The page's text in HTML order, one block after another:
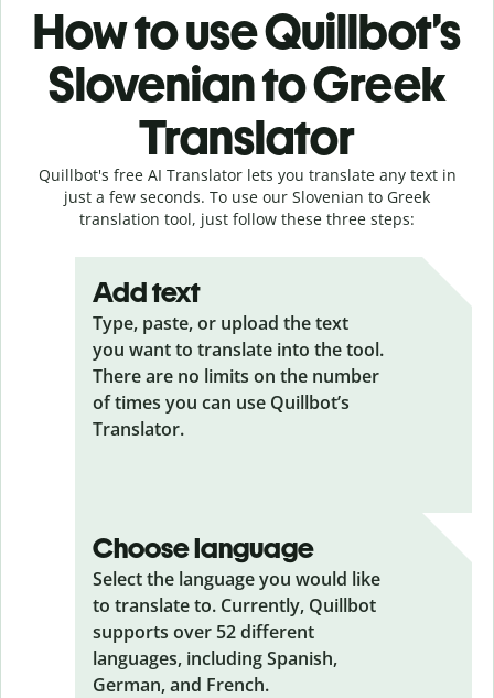
How to use Quillbot’s
Slovenian to Greek
Translator
Quillbot's free AI Translator lets you translate any text in
just a few seconds. To use our Slovenian to Greek
translation tool, just follow these three steps:
Add text
Type, paste, or upload the text
you want to translate into the tool.
There are no limits on the number
of times you can use Quillbot’s
Translator.
Choose language
Select the language you would like
to translate to. Currently, Quillbot
supports over 52 different
languages, including Spanish,
German, and French.